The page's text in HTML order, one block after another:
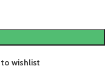
to wishlist